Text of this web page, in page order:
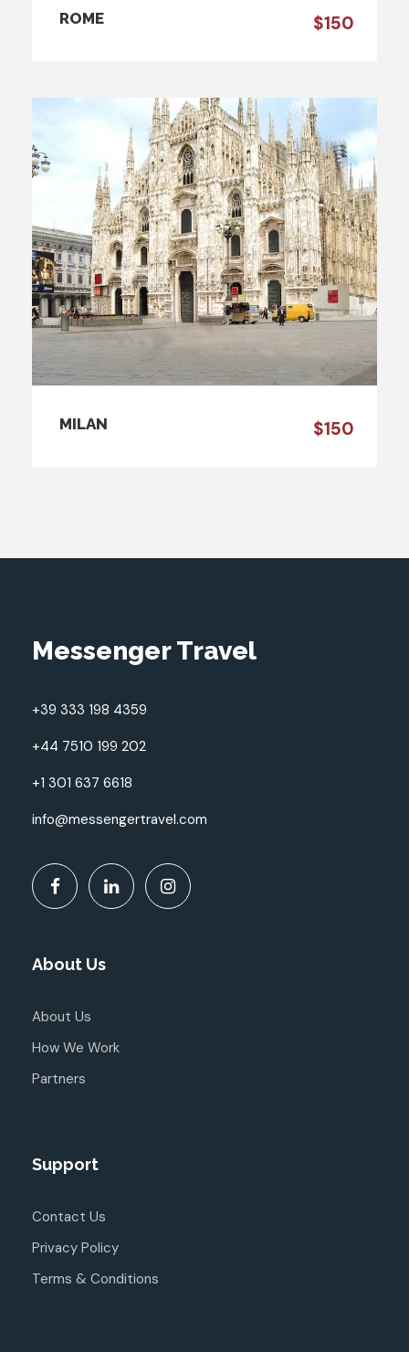
ROME $150
MILAN $150
Messenger Travel
+39 333 198 4359
+44 7510 199 202
+1 301 637 6618
info@messengertravel.com
About Us
About Us
How We Work
Partners
Support
Contact Us
Privacy Policy
Terms & Conditions